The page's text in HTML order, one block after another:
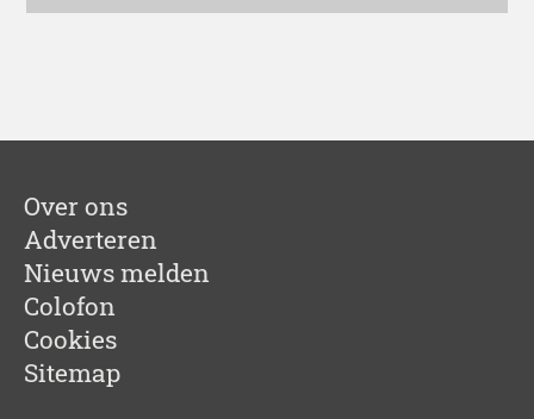
Over ons
Adverteren
Nieuws melden
Colofon
Cookies
Sitemap